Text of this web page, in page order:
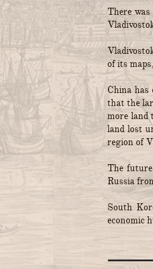
There
of its
China has
that the
more land
land lost
region of
The
Russia
South
economic